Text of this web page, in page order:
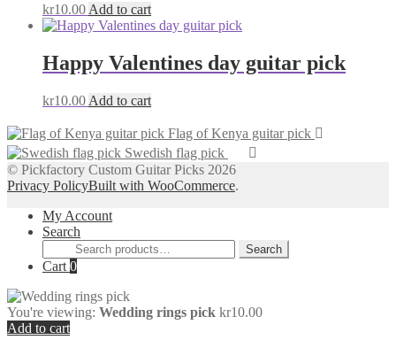
kr10.00 Add to cart
Happy Valentines day guitar pick
kr10.00 Add to cart
Flag of Kenya guitar pick
Swedish flag pick
© Pickfactory Custom Guitar Picks 2026
Privacy PolicyBuilt with WooCommerce.
My Account
Search
Search
for:
Search
Cart 0
You're viewing: Wedding rings pick kr10.00
Add to cart